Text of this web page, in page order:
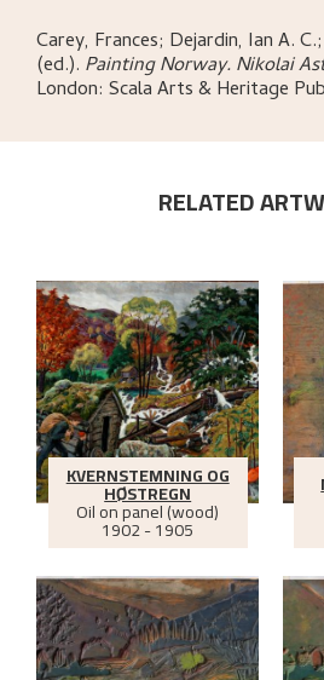
Carey, Frances; Dejardin, Ian A.
(ed.). Painting Norway. Nikolai
London: Scala Arts & Heritage
RELATED
KVERNSTEMNING OG
HØSTREGN
Oil on panel (wood)
1902 - 1905